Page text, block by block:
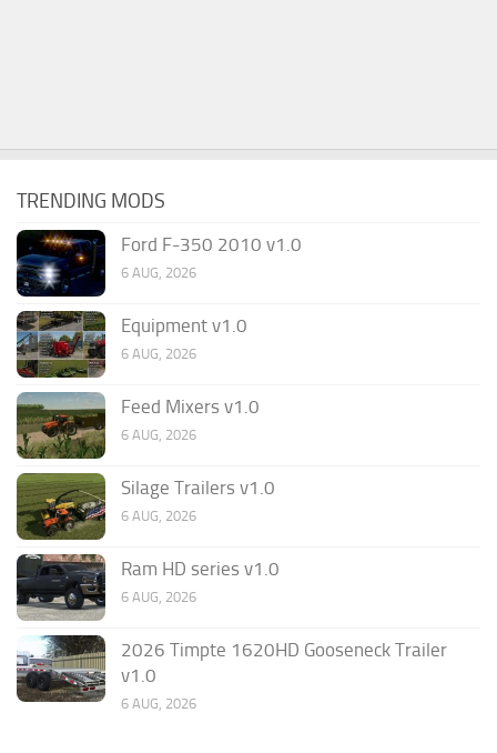
TRENDING MODS
Ford F-350 2010 v1.0
6 AUG, 2026
Equipment v1.0
6 AUG, 2026
Feed Mixers v1.0
6 AUG, 2026
Silage Trailers v1.0
6 AUG, 2026
Ram HD series v1.0
6 AUG, 2026
2026 Timpte 1620HD Gooseneck Trailer
v1.0
6 AUG, 2026